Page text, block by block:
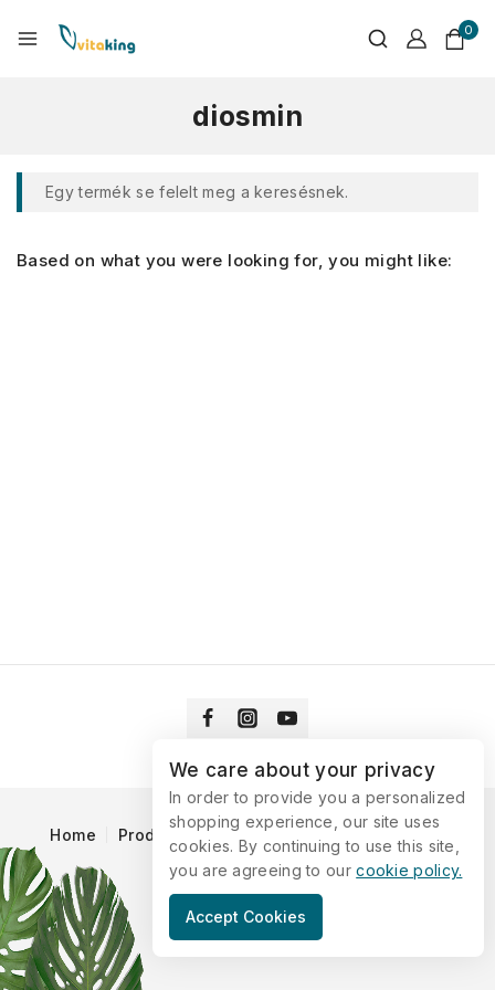
0
diosmin
Egy termék se felelt meg a keresésnek.
Based on what you were looking for, you might like:
Home Products Blog
© 2026 Vitaking
We care about your privacy
In order to provide you a personalized
shopping experience, our site uses
cookies. By continuing to use this site,
you are agreeing to ourcookie policy.
Accept Cookies